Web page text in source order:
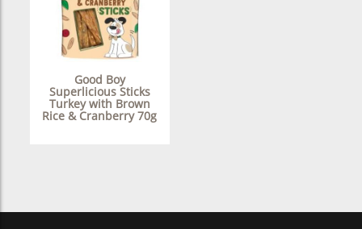
Good Boy
Superlicious Sticks
Turkey with Brown
Rice & Cranberry 70g